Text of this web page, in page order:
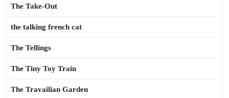
The Take-Out
the talking french cat
The Tellings
The Tiny Toy Train
The Travailian Garden